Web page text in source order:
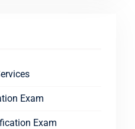
Exam
Exam